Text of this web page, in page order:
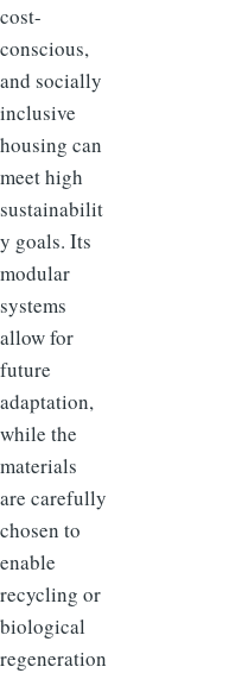
cost-
conscious,
and socially
inclusive
housing can
meet high
sustainabilit
y goals. Its
modular
systems
allow for
future
adaptation,
while the
materials
are carefully
chosen to
enable
recycling or
biological
regeneration